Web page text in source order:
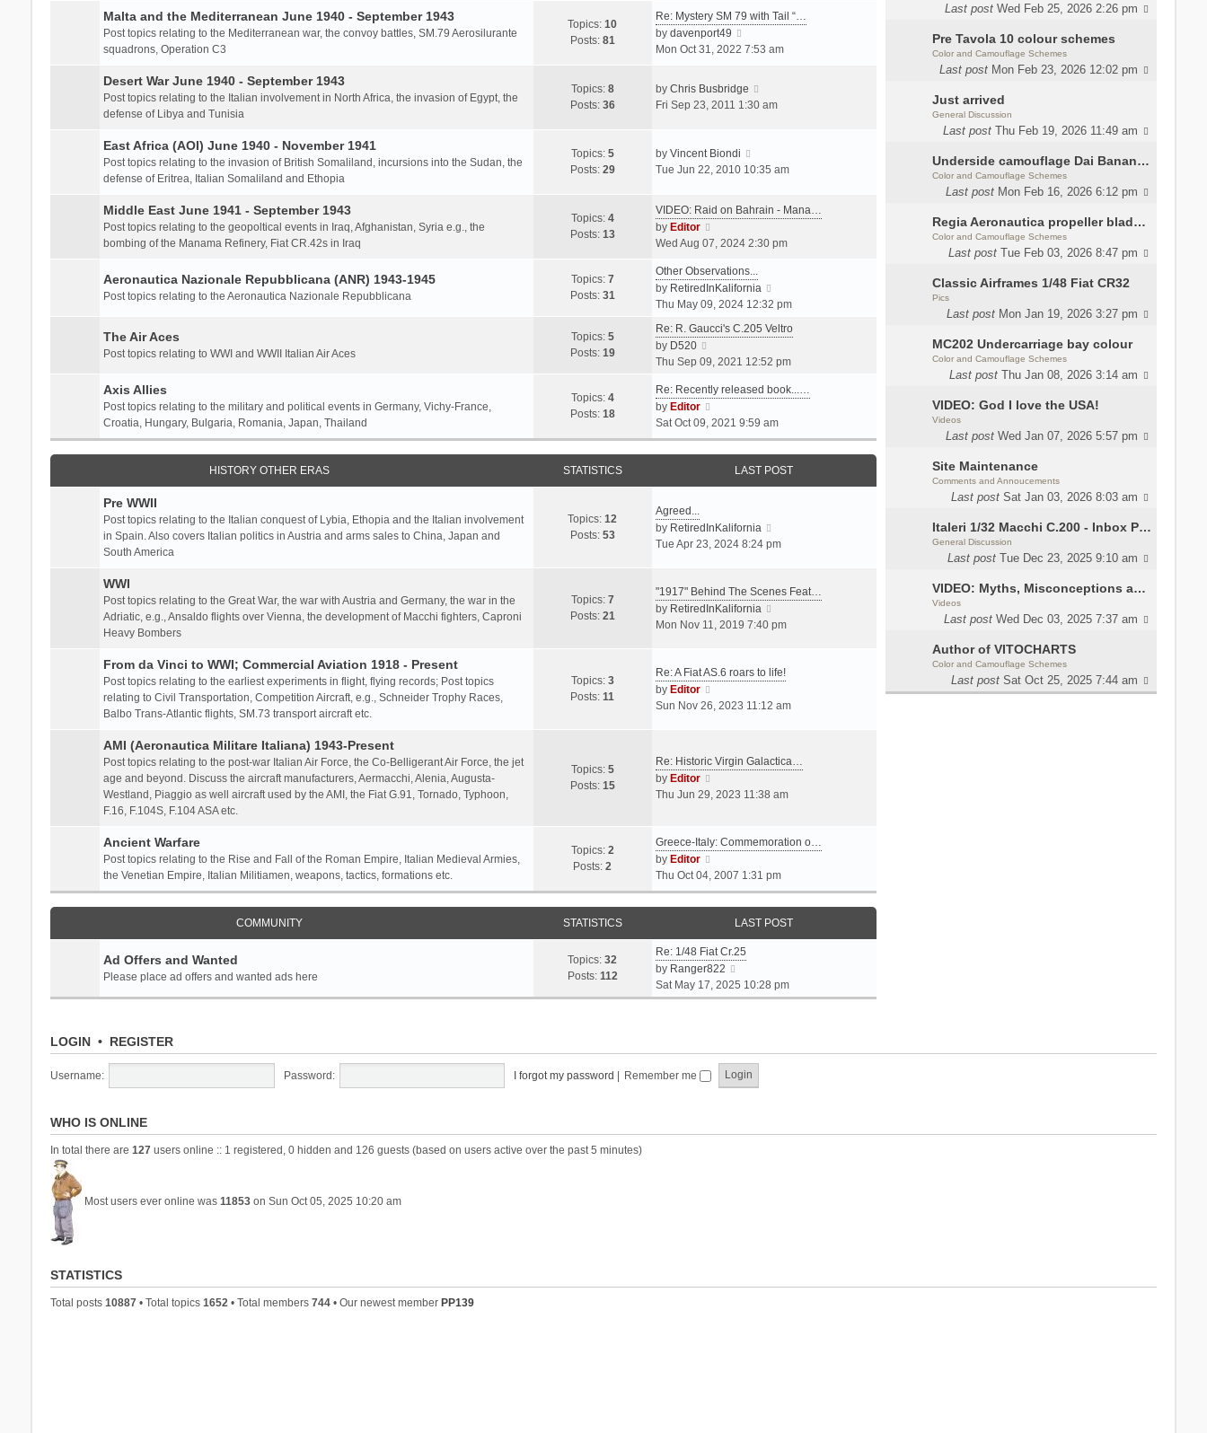
Last post Wed Feb 25, 2026 2:26 pm
Pre Tavola 10 colour schemes
Color and Camouflage Schemes
Last post Mon Feb 23, 2026 12:02 pm
Just arrived
General Discussion
Last post Thu Feb 19, 2026 11:49 am
Underside camouflage Dai Banana MC202
Color and Camouflage Schemes
Last post Mon Feb 16, 2026 6:12 pm
Regia Aeronautica propeller blades colors
Color and Camouflage Schemes
Last post Tue Feb 03, 2026 8:47 pm
Classic Airframes 1/48 Fiat CR32
Pics
Last post Mon Jan 19, 2026 3:27 pm
MC202 Undercarriage bay colour
Color and Camouflage Schemes
Last post Thu Jan 08, 2026 3:14 am
VIDEO: God I love the USA!
Videos
Last post Wed Jan 07, 2026 5:57 pm
Site Maintenance
Comments and Annoucements
Last post Sat Jan 03, 2026 8:03 am
Italeri 1/32 Macchi C.200 - Inbox Photos by Luca Bossi
General Discussion
Last post Tue Dec 23, 2025 9:10 am
VIDEO: Myths, Misconceptions and Revisionism WW2 Italy
Videos
Last post Wed Dec 03, 2025 7:37 am
Author of VITOCHARTS
Color and Camouflage Schemes
Last post Sat Oct 25, 2025 7:44 am
t
t
p
o
t
l
a
t
s
t
s
t
w
t
h
a
t
t
p
s
Malta and the Mediterranean June 1940 - September 1943
Post topics relating to the Mediterranean war, the convoy battles, SM.79 Aerosilurante
squadrons, Operation C3
Topics:10
Posts: 81
Re: Mystery SM 79 with Tail “…
by davenport49
i
t
h
a
t
s
p
s
t
Mon Oct 31, 2022 7:53 am
Desert War June 1940 - September 1943
Post topics relating to the Italian involvement in North Africa, the invasion of Egypt, the
defense of Libya and Tunisia
Topics: 8
Posts: 36
by Chris Busbridge
i
h
a
e
p
s
Fri Sep 23, 2011 1:30 am
East Africa (AOI) June 1940 - November 1941
Post topics relating to the invasion of British Somaliland, incursions into the Sudan, the
defense of Eritrea, Italian Somaliland and Ethopia
Topics: 5
Posts: 29
by Vincent Biondi
i
t
e
a
t
s
p
s
Tue Jun 22, 2010 10:35 am
Middle East June 1941 - September 1943
Post topics relating to the geopoltical events in Iraq, Afghanistan, Syria e.g., the
bombing of the Manama Refinery, Fiat CR.42s in Iraq
Topics: 4
Posts: 13
VIDEO: Raid on Bahrain - Mana…
by Editor
i
w
t
h
l
a
t
e
t
p
o
t
Wed Aug 07, 2024 2:30 pm
Aeronautica Nazionale Repubblicana (ANR) 1943-1945
Post topics relating to the Aeronautica Nazionale Repubblicana
Topics: 7
Posts: 31
Other Observations...
by RetiredInKalifornia
i
w
h
l
s
t
Thu May 09, 2024 12:32 pm
The Air Aces
Post topics relating to WWI and WWII Italian Air Aces
Topics: 5
Posts: 19
Re: R. Gaucci's C.205 Veltro
by D520
i
w
h
e
l
t
s
t
Thu Sep 09, 2021 12:52 pm
Axis Allies
Post topics relating to the military and political events in Germany, Vichy-France,
Croatia, Hungary, Bulgaria, Romania, Japan, Thailand
Topics: 4
Posts: 18
Re: Recently released book...…
by Editor
i
e
w
h
a
t
t
p
o
Sat Oct 09, 2021 9:59 am
HISTORY OTHER ERAS STATISTICS LAST POST
Pre WWII
Post topics relating to the Italian conquest of Lybia, Ethopia and the Italian involvement
in Spain. Also covers Italian politics in Austria and arms sales to China, Japan and
South America
Topics:12
Posts: 53
Agreed...
by RetiredInKalifornia
i
t
e
t
s
s
Tue Apr 23, 2024 8:24 pm
WWI
Post topics relating to the Great War, the war with Austria and Germany, the war in the
Adriatic, e.g., Ansaldo flights over Vienna, the development of Macchi fighters, Caproni
Heavy Bombers
Topics: 7
Posts: 21
"1917" Behind The Scenes Feat…
by RetiredInKalifornia
i
t
e
e
t
s
Mon Nov 11, 2019 7:40 pm
From da Vinci to WWI; Commercial Aviation 1918 - Present
Post topics relating to the earliest experiments in flight, flying records; Post topics
relating to Civil Transportation, Competition Aircraft, e.g., Schneider Trophy Races,
Balbo Trans-Atlantic flights, SM.73 transport aircraft etc.
Topics: 3
Posts:11
Re: A Fiat AS.6 roars to life!
by Editor
h
l
e
t
t
Sun Nov 26, 2023 11:12 am
AMI (Aeronautica Militare Italiana) 1943-Present
Post topics relating to the post-war Italian Air Force, the Co-Belligerant Air Force, the jet
age and beyond. Discuss the aircraft manufacturers, Aermacchi, Alenia, Augusta-
Westland, Piaggio as well aircraft used by the AMI, the Fiat G.91, Tornado, Typhoon,
F.16, F.104S, F.104 ASA etc.
Topics: 5
Posts: 15
Re: Historic Virgin Galactica…
by Editor
i
t
e
l
a
e
s
t
p
o
Thu Jun 29, 2023 11:38 am
Ancient Warfare
Post topics relating to the Rise and Fall of the Roman Empire, Italian Medieval Armies,
the Venetian Empire, Italian Militiamen, weapons, tactics, formations etc.
Topics: 2
Posts:2
Greece-Italy: Commemoration o…
by Editor
i
e
w
h
e
l
a
t
t
p
o
Thu Oct 04, 2007 1:31 pm
COMMUNITY STATISTICS LAST POST
Ad Offers and Wanted
Please place ad offers and wanted ads here
Topics:32
Posts: 112
Re: 1/48 Fiat Cr.25
by Ranger822
i
e
e
l
Sat May 17, 2025 10:28 pm
LOGIN• REGISTER
Username: Password: I forgot my password | Remember me
WHO IS ONLINE
In total there are 127users online :: 1 registered, 0 hidden and 126 guests (based on users active over the past 5 minutes)
Most users ever online was 11853on Sun Oct 05, 2025 10:20 am
STATISTICS
Total posts 10887• Total topics 1652 • Total members 744• Our newest member PP139